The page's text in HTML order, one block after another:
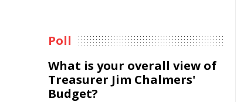
Poll
What is your overall view of
Treasurer Jim Chalmers'
Budget?